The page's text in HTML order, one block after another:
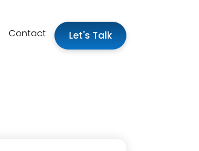
Contact Let's Talk